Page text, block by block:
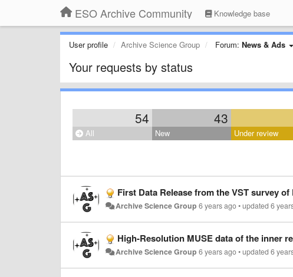
ESO Archive Community Knowledge base
User profile Archive Science Group Forum: News & Ads
Your requests by status
54 43
All New Under review
First Data Release from the VST survey
Archive Science Group 6 years ago•updated6
High-Resolution MUSE data of the inner
Archive Science Group 6 years ago•updated6